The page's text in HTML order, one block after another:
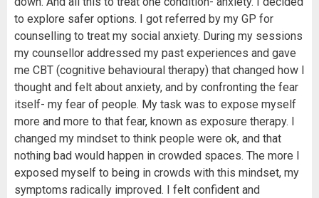
to explore safer options. I got referred by my GP for
counselling to treat my social anxiety. During my sessions
my counsellor addressed my past experiences and gave
me CBT (cognitive behavioural therapy) that changed how I
thought and felt about anxiety, and by confronting the fear
itself- my fear of people. My task was to expose myself
more and more to that fear, known as exposure therapy. I
changed my mindset to think people were ok, and that
nothing bad would happen in crowded spaces. The more I
exposed myself to being in crowds with this mindset, my
symptoms radically improved. I felt confident and